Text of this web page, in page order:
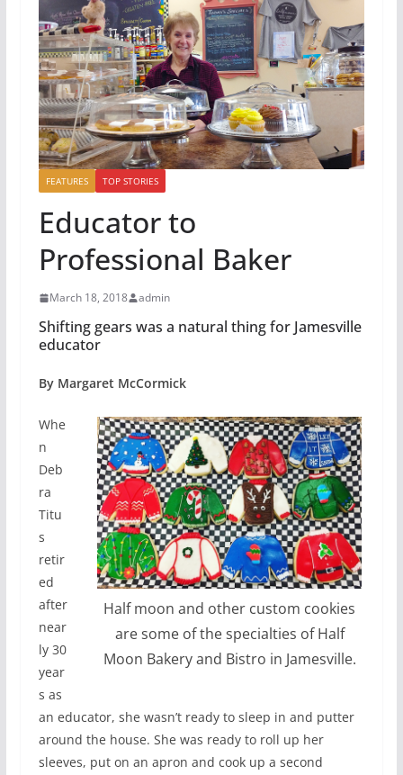
FEATURES TOP STORIES
Educator to
Professional Baker
March 18, 2018 admin
Shifting gears was a natural thing for Jamesville
educator
By Margaret McCormick
Half moon and other custom cookies
are some of the specialties of Half
Moon Bakery and Bistro in Jamesville.
Whe
n
Deb
ra
Titu
s
retir
ed
after
near
ly 30
year
s as
an educator, she wasn’t ready to sleep in and putter
around the house. She was ready to roll up her
sleeves, put on an apron and cook up a second